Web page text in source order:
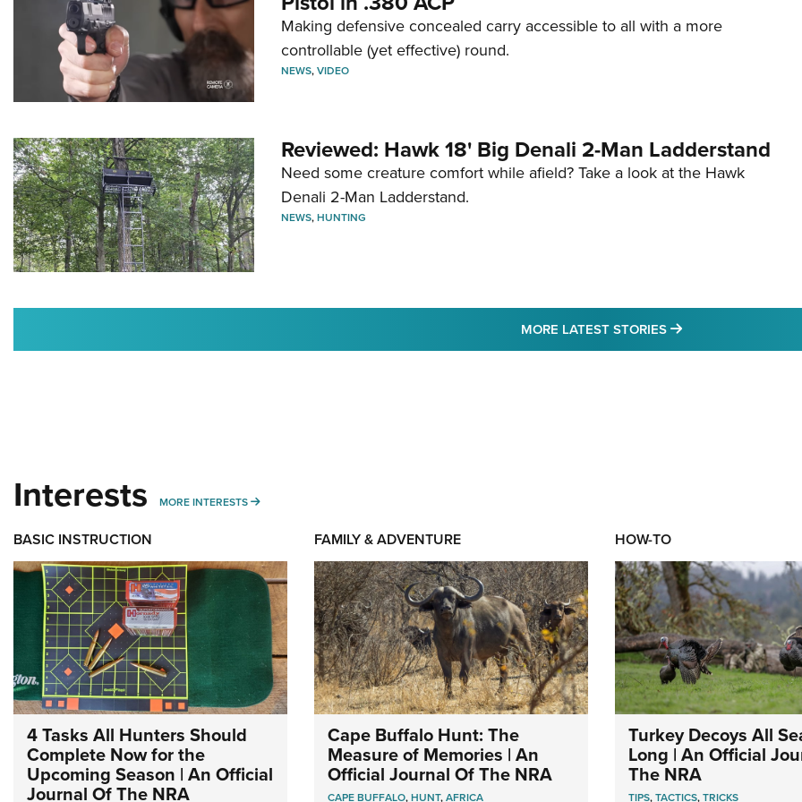
Making defensive concealed carry accessible to all with a more
controllable (yet effective) round.
NEWS,VIDEO
Reviewed: Hawk 18' Big Denali 2-Man Ladderstand
Need some creature comfort while afield? Take a look at the Hawk
Denali 2-Man Ladderstand.
NEWS,HUNTING
MORE LATEST STORIES MORE LATEST
Interests MORE INTERESTS MORE INTERESTS
BASIC INSTRUCTION
4 Tasks All Hunters Should
Complete Now for the
Upcoming Season | An Official
Journal Of The NRA
FAMILY & ADVENTURE
Cape Buffalo Hunt: The
Measure of Memories | An
Official Journal Of The NRA
CAPE BUFFALO,HUNT,AFRICA
HOW-TO
Turkey Decoys All
Long | An Official
The NRA
TIPS,TACTICS,TRICKS